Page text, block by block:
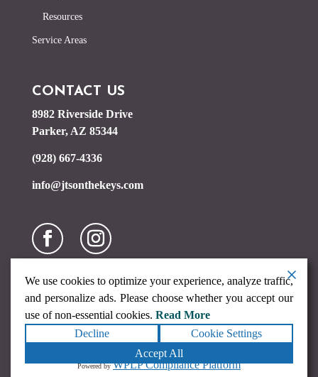
Resources
Service Areas
CONTACT US
8982 Riverside Drive
Parker, AZ 85344
(928) 667-4336
info@jtsonthekeys.com
Copyright ©2026JTs on the Keys. All rights reserved.Terms
Accessibility Statement
We use cookies to optimize your experience, analyze traffic,
and personalize ads. Please choose whether you accept our
use of non-essential cookies. Read More
Decline
Cookie Settings
Accept All
Powered byWPLP Compliance Platform